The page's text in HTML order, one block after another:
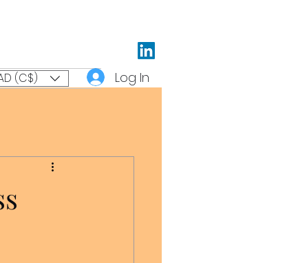
Log In
(C$)